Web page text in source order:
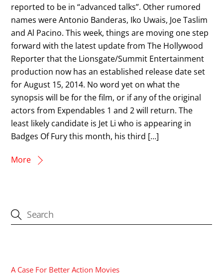
reported to be in “advanced talks”. Other rumored
names were Antonio Banderas, Iko Uwais, Joe Taslim
and Al Pacino. This week, things are moving one step
forward with the latest update from The Hollywood
Reporter that the Lionsgate/Summit Entertainment
production now has an established release date set
for August 15, 2014. No word yet on what the
synopsis will be for the film, or if any of the original
actors from Expendables 1 and 2 will return. The
least likely candidate is Jet Li who is appearing in
Badges Of Fury this month, his third […]
More
A Case For Better Action Movies